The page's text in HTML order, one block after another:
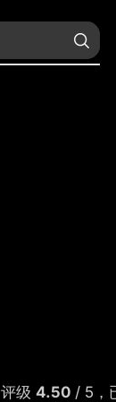
评级 4.50 / 5，